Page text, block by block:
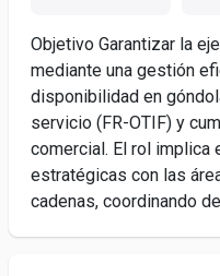
Objetivo Garantizar la
mediante una gestión
disponibilidad en
servicio (FR-OTIF) y
comercial. El rol implica
estratégicas con las
cadenas, coordinando